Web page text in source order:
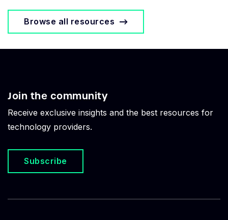
Browse all resources
Join the community
Receive exclusive insights and the best resources for
technology providers.
Subscribe